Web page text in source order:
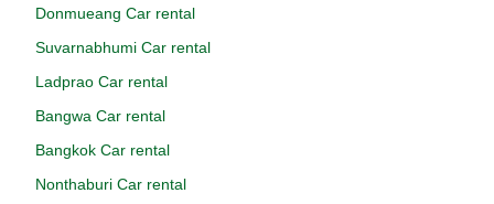
Donmueang Car rental
Suvarnabhumi Car rental
Ladprao Car rental
Bangwa Car rental
Bangkok Car rental
Nonthaburi Car rental